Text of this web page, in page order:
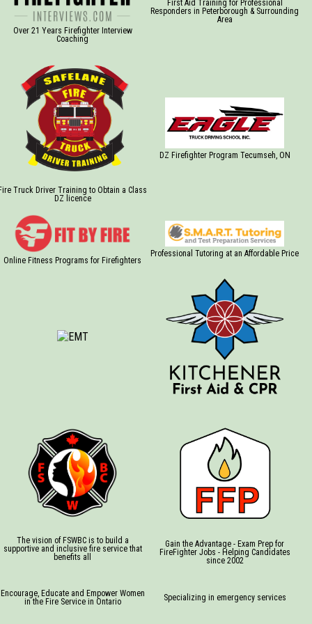
Over 21 Years Firefighter Interview
Coaching
First Aid Training for Professional
Responders in Peterborough & Surrounding
Area
Fire Truck Driver Training to Obtain a Class
DZ licence
DZ Firefighter Program Tecumseh, ON
Online Fitness Programs for Firefighters
Professional Tutoring at an Affordable Price
The vision of FSWBC is to build a
supportive and inclusive fire service that
benefits all
Gain the Advantage - Exam Prep for
FireFighter Jobs - Helping Candidates
since 2002
Encourage, Educate and Empower Women
in the Fire Service in Ontario
Specializing in emergency services